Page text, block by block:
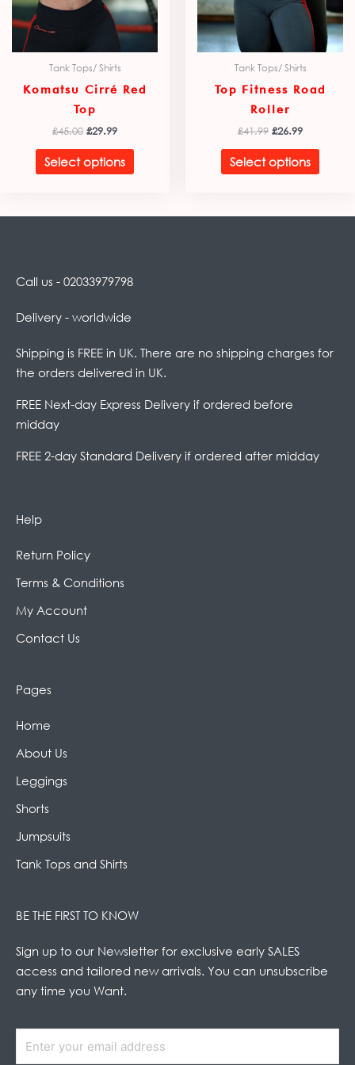
Tank Tops/ Shirts
Komatsu Cirré Red
Top
£45.00 £29.99
Select options
chosen
on
page
Tank Tops/ Shirts
Top Fitness Road
Roller
£41.99 £26.99
Select options
on
the
page
Call us - 02033979798
Delivery - worldwide
Shipping is FREE in UK. There are no shipping charges for
the orders delivered in UK.
FREE Next-day Express Delivery if ordered before
midday
FREE 2-day Standard Delivery if ordered after midday
Help
Return Policy
Terms & Conditions
My Account
Contact Us
Pages
Home
About Us
Leggings
Shorts
Jumpsuits
Tank Tops and Shirts
BE THE FIRST TO KNOW
Sign up to our Newsletter for exclusive early SALES
access and tailored new arrivals. You can unsubscribe
any time you Want.